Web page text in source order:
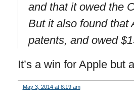
and that it owed the
But it also found that
patents, and owed
It’s a win for Apple but
May 3, 2014 at 8:19 am